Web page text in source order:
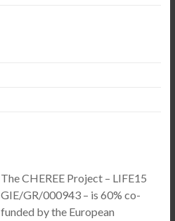
The CHEREE Project – LIFE15
GIE/GR/000943 – is 60% co-
funded by the European